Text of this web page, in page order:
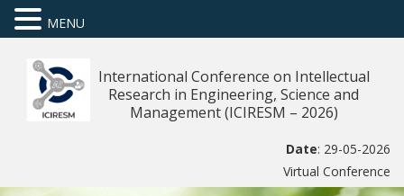
International Conference on Intellectual
Research in Engineering, Science and
Management (ICIRESM – 2026)
Date: 29-05-2026
Virtual Conference
MENU